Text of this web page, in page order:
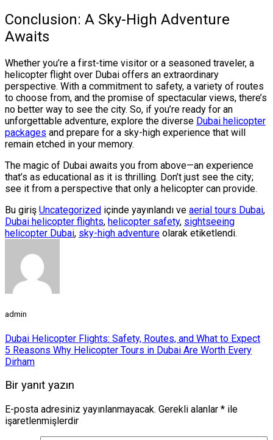
Conclusion: A Sky-High Adventure
Awaits
Whether you’re a first-time visitor or a seasoned traveler, a
helicopter flight over Dubai offers an extraordinary
perspective. With a commitment to safety, a variety of routes
to choose from, and the promise of spectacular views, there’s
no better way to see the city. So, if you’re ready for an
unforgettable adventure, explore the diverse Dubai helicopter
packages and prepare for a sky-high experience that will
remain etched in your memory.
The magic of Dubai awaits you from above—an experience
that’s as educational as it is thrilling. Don’t just see the city;
see it from a perspective that only a helicopter can provide.
Bu giriş Uncategorized içinde yayınlandı ve aerial tours Dubai,
Dubai helicopter flights, helicopter safety, sightseeing
helicopter Dubai, sky-high adventure olarak etiketlendi.
admin
Dubai Helicopter Flights: Safety, Routes, and What to Expect
5 Reasons Why Helicopter Tours in Dubai Are Worth Every
Dirham
Bir yanıt yazın
E-posta adresiniz yayınlanmayacak. Gerekli alanlar * ile
işaretlenmişlerdir